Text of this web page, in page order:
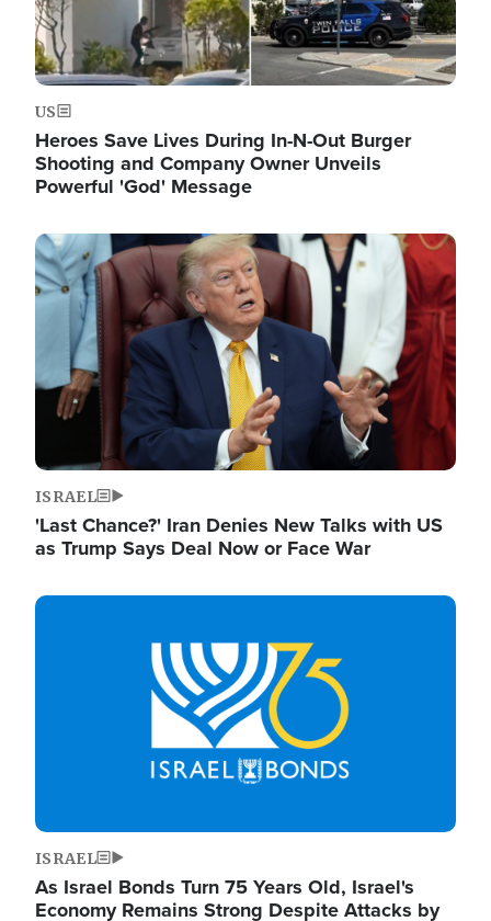
US
Heroes Save Lives During In-N-Out Burger
Shooting and Company Owner Unveils
Powerful 'God' Message
Image
ISRAEL
'Last Chance?' Iran Denies New Talks with US
as Trump Says Deal Now or Face War
Image
ISRAEL
As Israel Bonds Turn 75 Years Old, Israel's
Economy Remains Strong Despite Attacks by